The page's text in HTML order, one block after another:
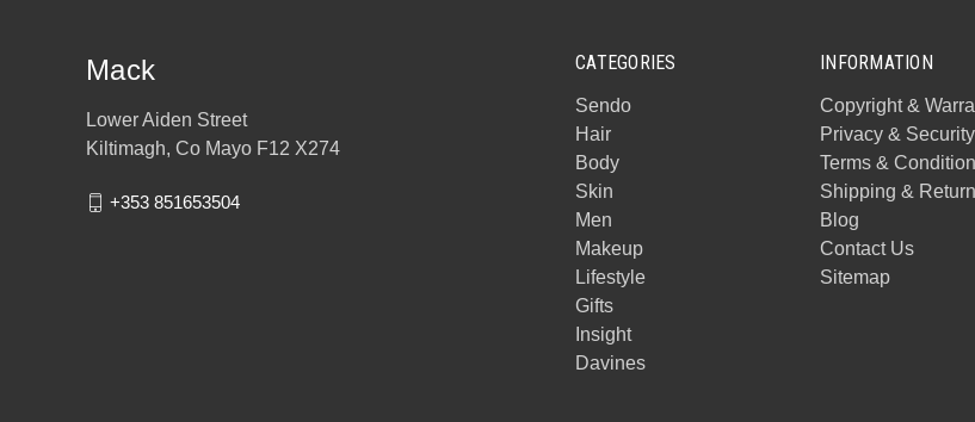
CATEGORIES
Sendo
Hair
Body
Skin
Men
Makeup
Lifestyle
Gifts
Insight
Davines
INFORMATION
Copyright &
Privacy & Security
Terms &
Shipping &
Blog
Contact Us
Sitemap
Mack
Lower Aiden Street
Kiltimagh, Co Mayo F12 X274
+353 851653504